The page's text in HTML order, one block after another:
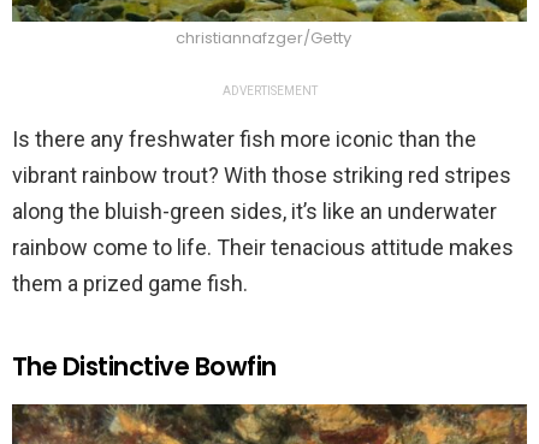
christiannafzger/Getty
ADVERTISEMENT
Is there any freshwater fish more iconic than the
vibrant rainbow trout? With those striking red stripes
along the bluish-green sides, it’s like an underwater
rainbow come to life. Their tenacious attitude makes
them a prized game fish.
The Distinctive Bowfin